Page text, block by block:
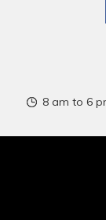
8 am to 6